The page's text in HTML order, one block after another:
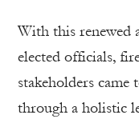
With this renewed
elected officials,
stakeholders came
through a holistic